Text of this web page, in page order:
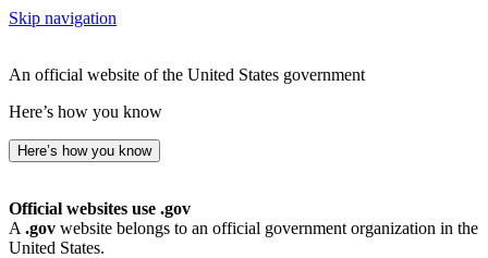
Skip navigation
An official website of the United States government
Here’s how you know
Here’s how you know
Official websites use .gov
A .gov website belongs to an official government organization in the
United States.